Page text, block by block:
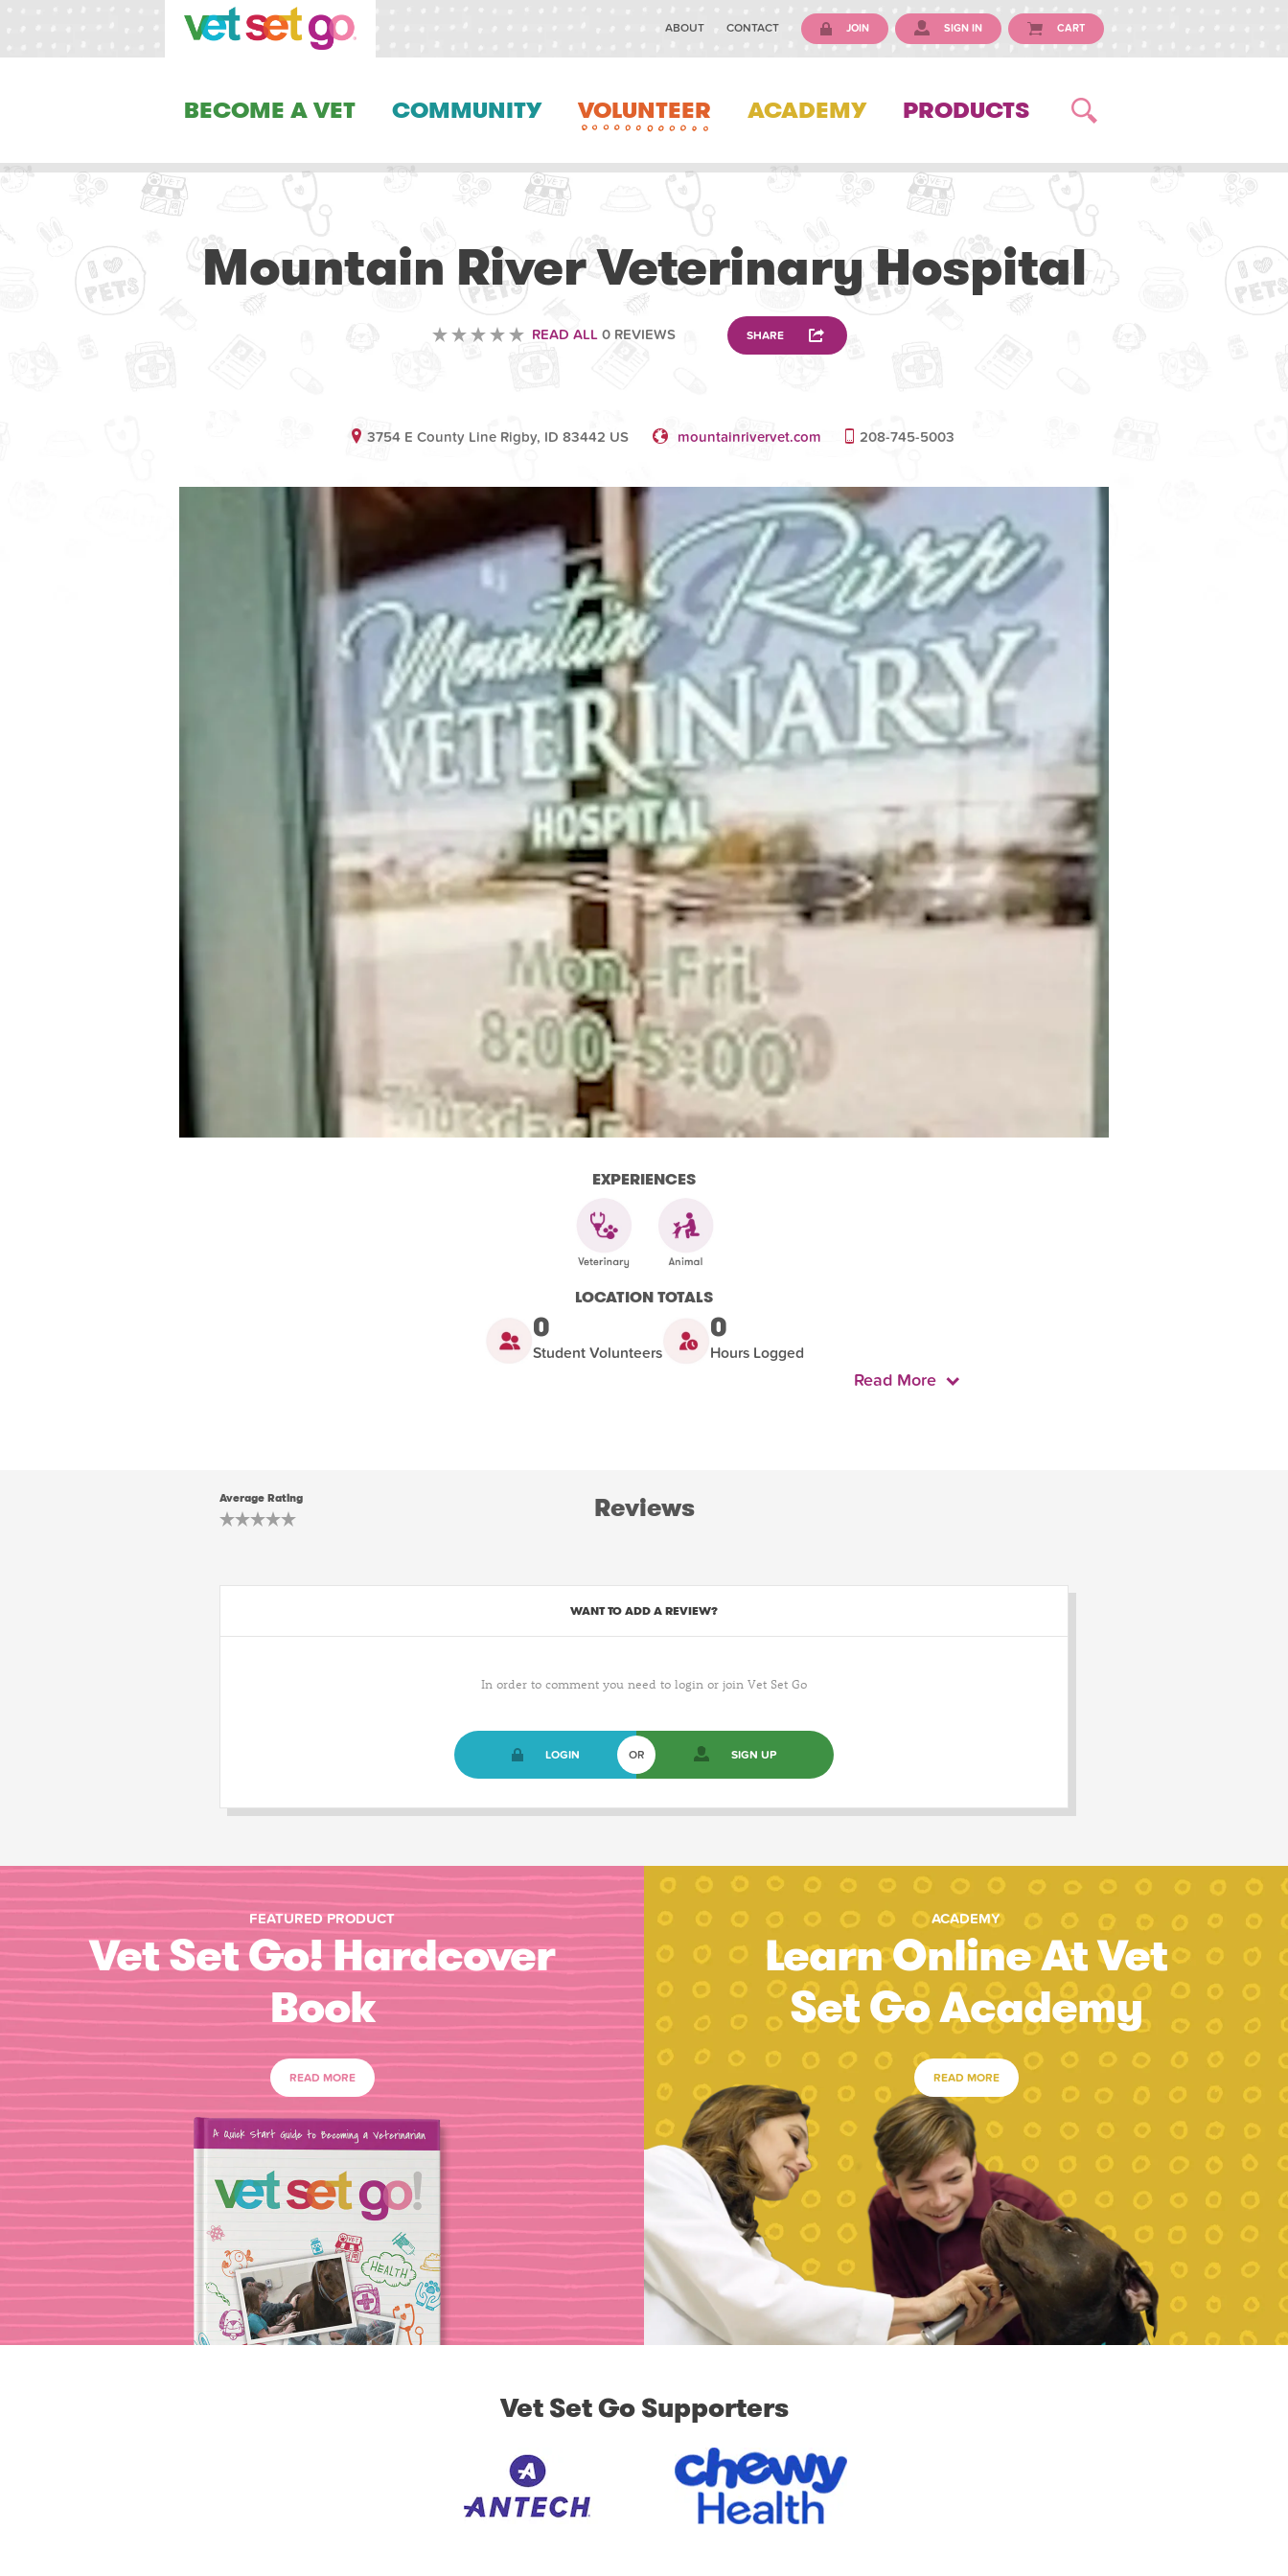
ABOUT CONTACT JOIN SIGN IN CART
BECOME A VET COMMUNITY VOLUNTEER ACADEMY PRODUCTS
Mountain River Veterinary Hospital
READ ALL0 REVIEWS SHARE
3754 E County Line Rigby, ID 83442 US mountainrivervet.com 208-745-5003
EXPERIENCES
LOCATION TOTALS
0
Student Volunteers
0
Hours Logged
Read More
Average Rating Reviews
WANT TO ADD A REVIEW?
In order to comment you need to login or join Vet Set Go
LOGIN OR SIGN UP
FEATURED PRODUCT
Vet Set Go! Hardcover
Book
READ MORE
ACADEMY
Learn Online At Vet
Set Go Academy
READ MORE
Vet Set Go Supporters